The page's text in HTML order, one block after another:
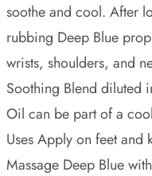
soothe and cool. After
rubbing Deep Blue
wrists, shoulders, and
Soothing Blend diluted
Oil can be part of a
Uses Apply on feet and
Massage Deep Blue